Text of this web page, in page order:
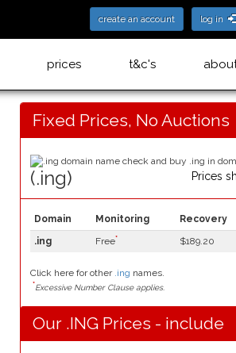
create an account log in
prices t&c's
Fixed Prices, No Auctions
(.ing)
Prices
Domain Monitoring Recovery
.ing
Free* $189.20
Click here for other .ing names.
*Excessive Number Clause applies.
Our .ING Prices - include